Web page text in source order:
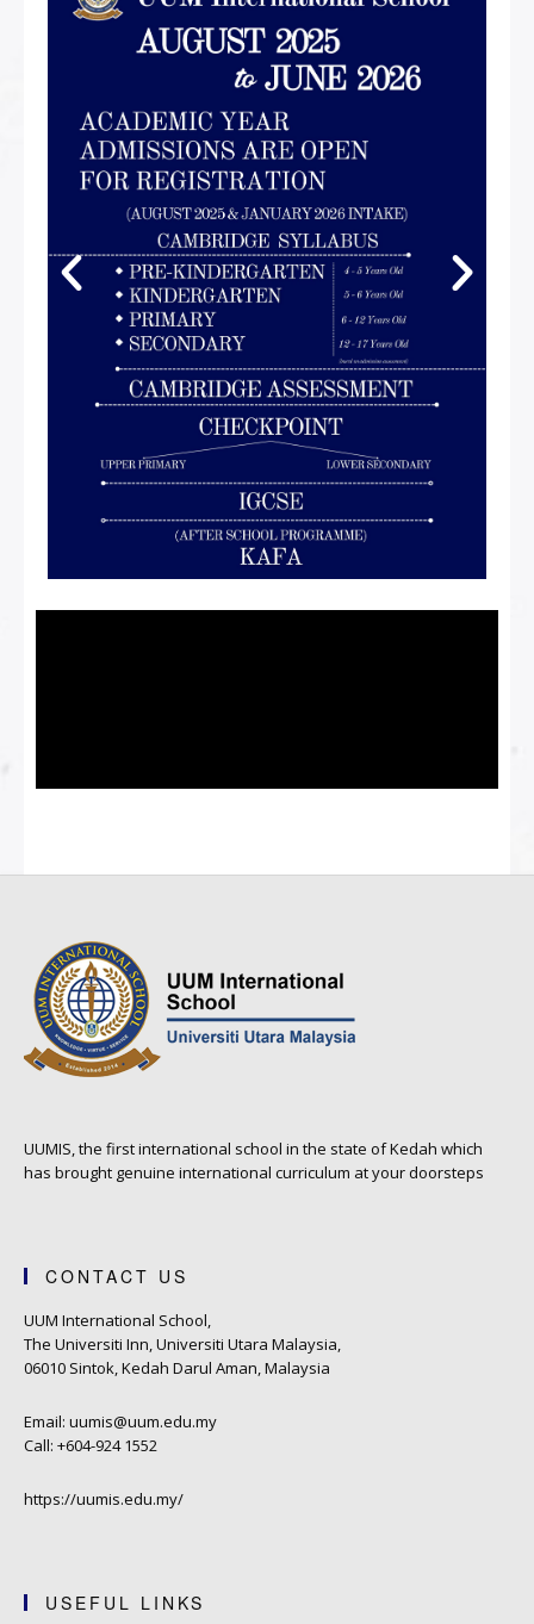
UUMIS, the first international school in the state of Kedah which
has brought genuine international curriculum at your doorsteps
CONTACT US
UUM International School,
The Universiti Inn, Universiti Utara Malaysia,
06010 Sintok, Kedah Darul Aman, Malaysia
Email: uumis@uum.edu.my
Call: +604-924 1552
https://uumis.edu.my/
USEFUL LINKS